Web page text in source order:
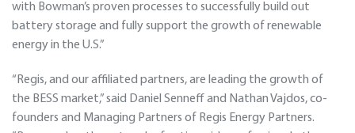
with Bowman’s proven processes to successfully build out
battery storage and fully support the growth of renewable
energy in the U.S.”
“Regis, and our affiliated partners, are leading the growth of
the BESS market,” said Daniel Senneff and Nathan Vajdos, co-
founders and Managing Partners of Regis Energy Partners.